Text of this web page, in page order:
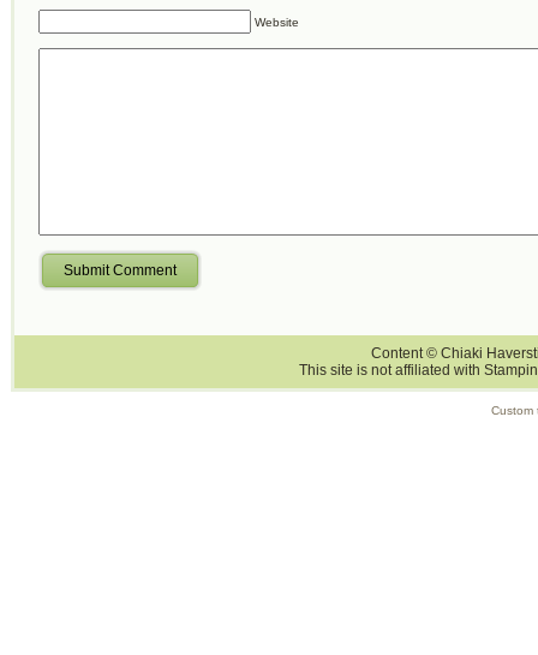
Website
Submit Comment
Content © Chiaki
This site is not affiliated with
Custom